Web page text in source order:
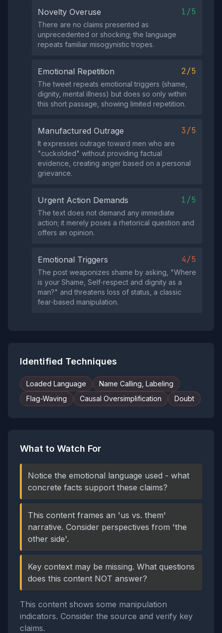
Novelty Overuse 1/5
There are no claims presented as
unprecedented or shocking; the language
repeats familiar misogynistic tropes.
Emotional Repetition 2/5
The tweet repeats emotional triggers (shame,
dignity, mental illness) but does so only within
this short passage, showing limited repetition.
Manufactured Outrage 3/5
It expresses outrage toward men who are
"cuckolded" without providing factual
evidence, creating anger based on a personal
grievance.
Urgent Action Demands 1/5
The text does not demand any immediate
action; it merely poses a rhetorical question and
offers an opinion.
Emotional Triggers 4/5
The post weaponizes shame by asking, "Where
is your Shame, Self‑respect and dignity as a
man?" and threatens loss of status, a classic
fear‑based manipulation.
Identified Techniques
Loaded Language
Name Calling, Labeling
Flag-Waving
Causal Oversimplification Doubt
What to Watch For
Notice the emotional language used - what
concrete facts support these claims?
This content frames an 'us vs. them'
narrative. Consider perspectives from 'the
other side'.
Key context may be missing. What questions
does this content NOT answer?
This content shows some manipulation
indicators. Consider the source and verify key
claims.